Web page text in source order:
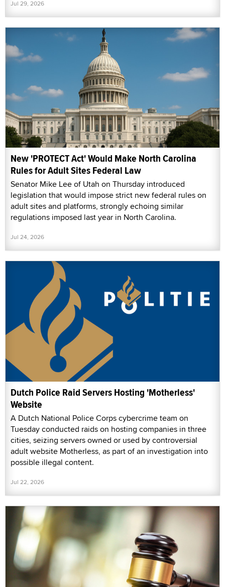
Jul 29, 2026
New 'PROTECT Act' Would Make North Carolina
Rules for Adult Sites Federal Law
Senator Mike Lee of Utah on Thursday introduced
legislation that would impose strict new federal rules on
adult sites and platforms, strongly echoing similar
regulations imposed last year in North Carolina.
Jul 24, 2026
Dutch Police Raid Servers Hosting 'Motherless'
Website
A Dutch National Police Corps cybercrime team on
Tuesday conducted raids on hosting companies in three
cities, seizing servers owned or used by controversial
adult website Motherless, as part of an investigation into
possible illegal content.
Jul 22, 2026